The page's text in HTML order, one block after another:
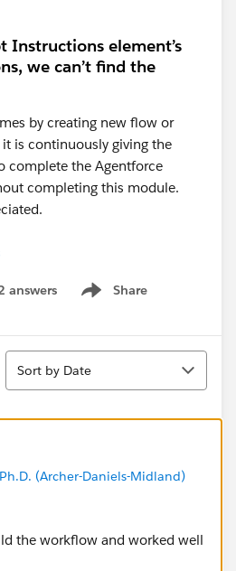
Instructions element’s
we can’t find the
by creating new flow or
is continuously giving the
complete the Agentforce
completing this module.
answers Share
Show menu
Sort
Sort by Date
(Archer-Daniels-Midland)
the workflow and worked well